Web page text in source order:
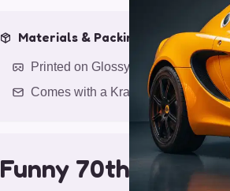
Materials & Packing
Printed on Glossy Card (5.5 x 5.5")
Comes with a Kraft Envelope
Funny 70th